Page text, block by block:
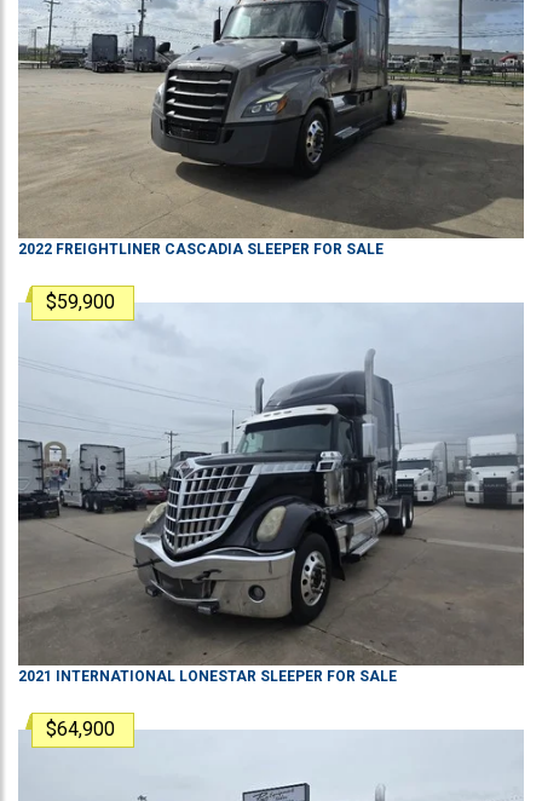
2022 FREIGHTLINER CASCADIA SLEEPER FOR SALE
$59,900
2021 INTERNATIONAL LONESTAR SLEEPER FOR SALE
$64,900